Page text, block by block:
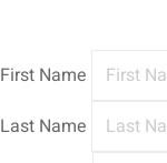
First Name
Last Name